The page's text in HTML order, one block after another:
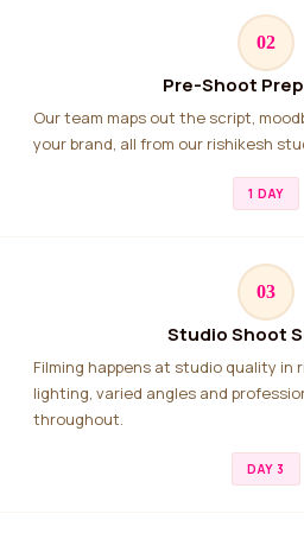
02
Pre-Shoot
Our team maps out the script, moodboard and prop list to fit
your brand, all from our rishikesh
1 DAY
03
Studio Shoot
Filming happens at studio quality in rishikesh, with expert
lighting, varied angles and
throughout.
DAY 3